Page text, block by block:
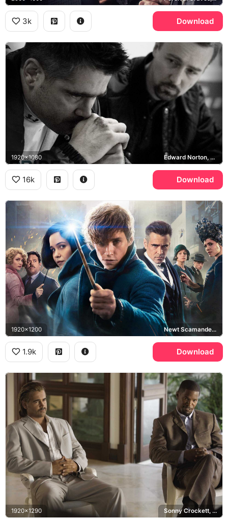
3k Download
1920x1080 Edward Norton, Pride and Glory
16k Download
1920x1200 Newt Scamander, Percival Graves, Fantastic Beasts and Where to Find Them
1.9k Download
1920x1290 Sonny Crockett, Ricardo Tubbs, Jamie Foxx, Miami Vice